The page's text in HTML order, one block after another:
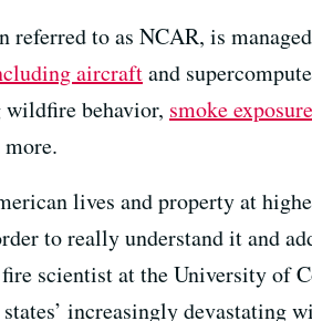
referred to as NCAR, is
aircraftand
wildfire behavior, smoke exposure
lives and property at
to really understand it and
scientist at the University of
increasingly devastating